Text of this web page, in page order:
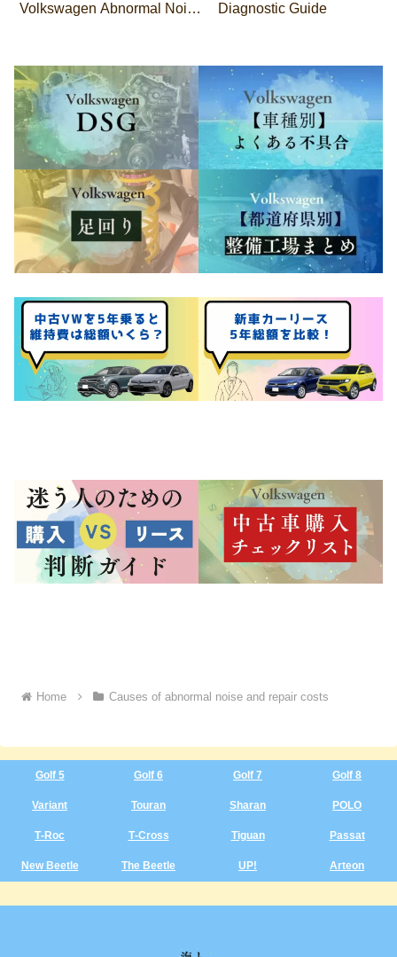
Volkswagen Abnormal Noise
Diagnostic Guide
Home Causes of abnormal noise and repair costs
Golf 5 Golf 6 Golf 7 Golf 8
Variant Touran Sharan POLO
T‑Roc T‑Cross Tiguan Passat
New Beetle The Beetle UP! Arteon